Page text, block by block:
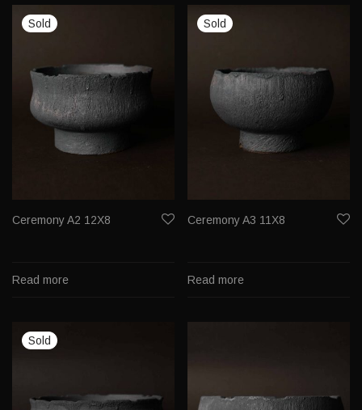
Ceremony A2 12X8
Read more
Ceremony A3 11X8
Read more